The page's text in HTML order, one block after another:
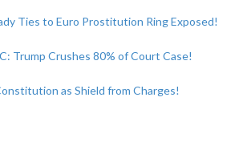
Ties to Euro Prostitution Ring Exposed!
Trump Crushes 80% of Court Case!
as Shield from Charges!